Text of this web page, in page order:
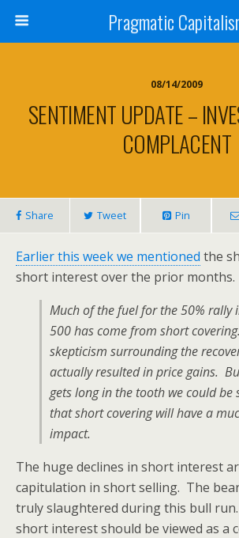
Pragmatic
08/14/2009
SENTIMENT UPDATE –
COMPLACENT
Share Tweet Pin
Earlier this week we mentioned the
short interest over the prior
Much of the fuel for the 50% rally
500 has come from short
skepticism surrounding the
actually resulted in price gains.
gets long in the tooth we could be
that short covering will have a
impact.
The huge declines in short interest
capitulation in short selling. The
truly slaughtered during this bull
short interest should be viewed as a